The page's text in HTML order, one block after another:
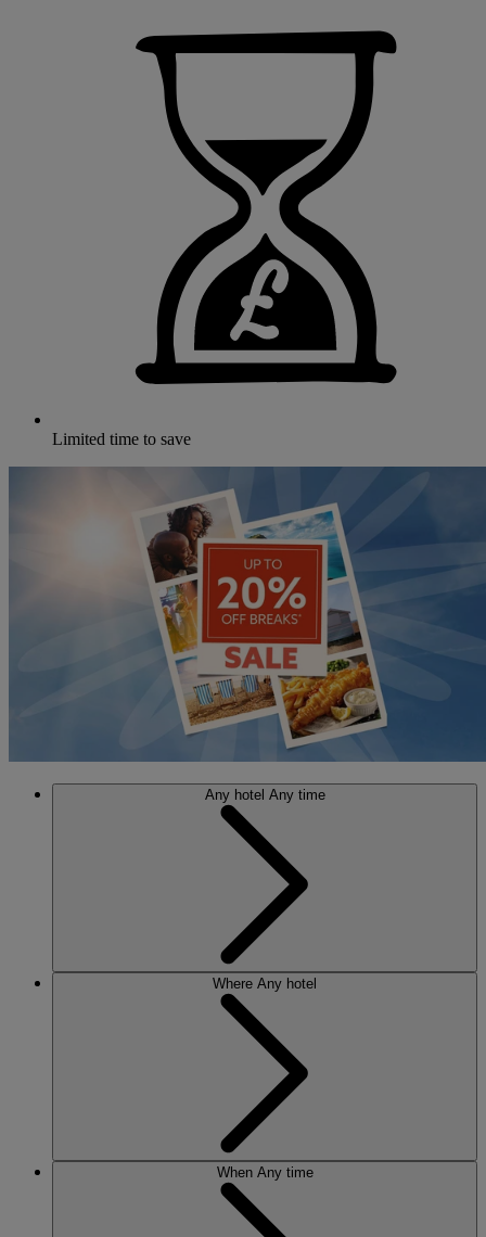
Limited time to save
Any hotel Any time
Where Any hotel
When Any time